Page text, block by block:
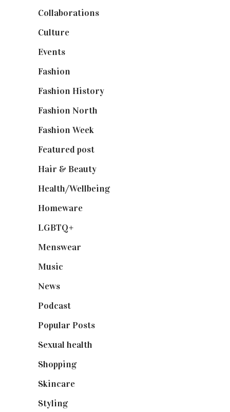
Collaborations
Culture
Events
Fashion
Fashion History
Fashion North
Fashion Week
Featured post
Hair & Beauty
Health/Wellbeing(80)
Homeware
LGBTQ+
Menswear
Music
News
Podcast
Popular Posts
Sexual health
Shopping(899)
Skincare
Styling(641)